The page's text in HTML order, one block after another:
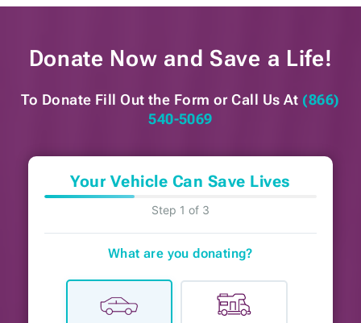
Donate Now and Save a Life!
To Donate Fill Out the Form or Call Us At (866)
540-5069
Your Vehicle Can Save Lives
Step 1 of 3
What are you donating?